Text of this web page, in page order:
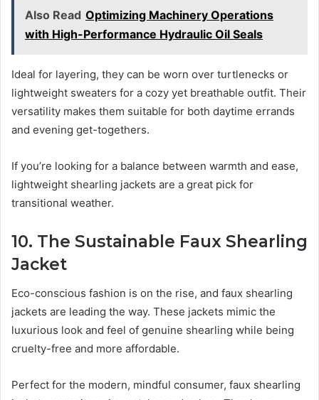
Also Read Optimizing Machinery Operations
with High-Performance Hydraulic Oil Seals
Ideal for layering, they can be worn over turtlenecks or
lightweight sweaters for a cozy yet breathable outfit. Their
versatility makes them suitable for both daytime errands
and evening get-togethers.
If you’re looking for a balance between warmth and ease,
lightweight shearling jackets are a great pick for
transitional weather.
10. The Sustainable Faux Shearling
Jacket
Eco-conscious fashion is on the rise, and faux shearling
jackets are leading the way. These jackets mimic the
luxurious look and feel of genuine shearling while being
cruelty-free and more affordable.
Perfect for the modern, mindful consumer, faux shearling